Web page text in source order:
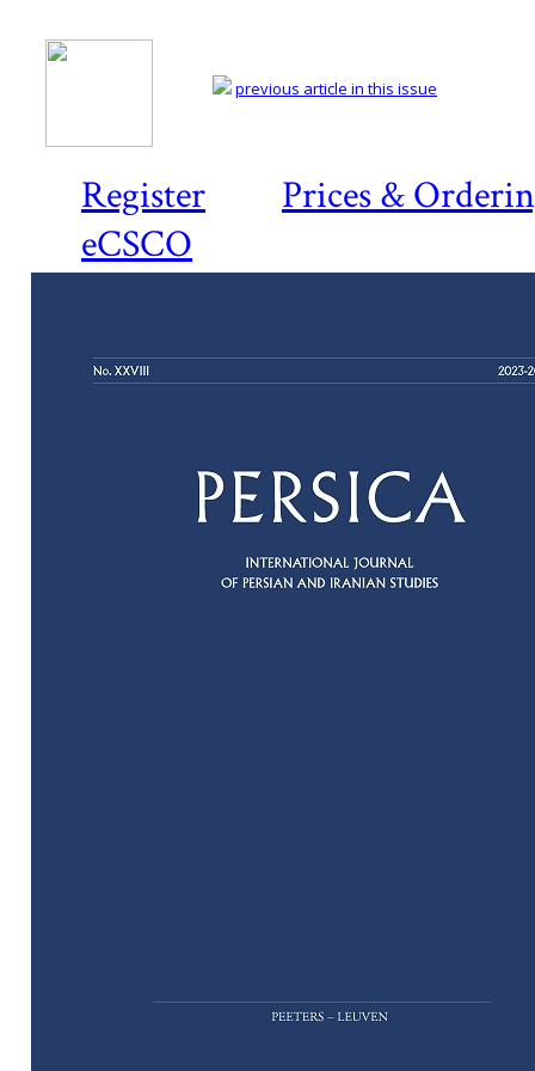
Register
Prices &
eCSCO
previous article in this issue